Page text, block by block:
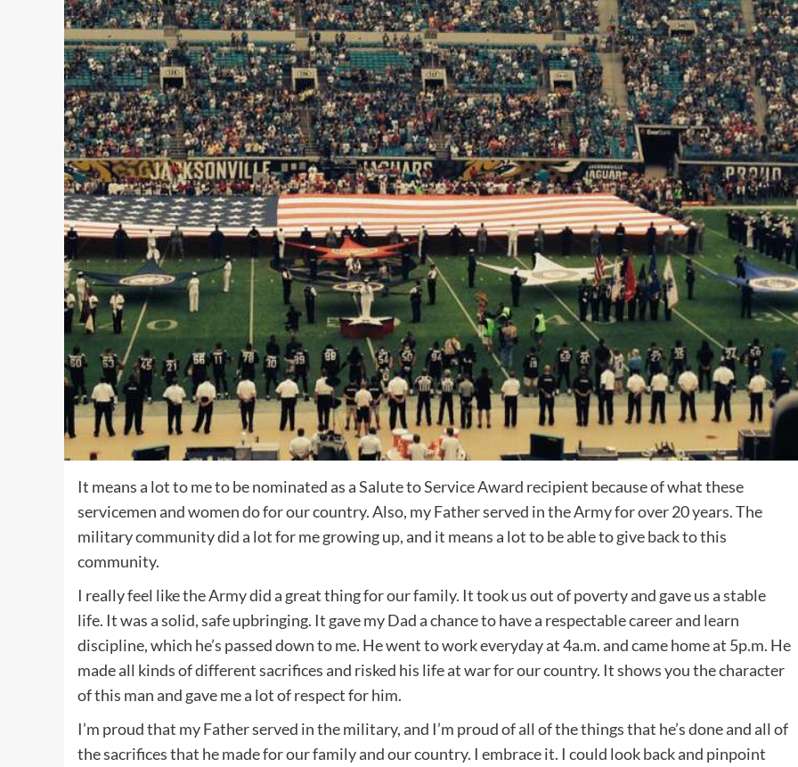
It means a lot to me to be nominated as a Salute to Service Award recipient because of what these
servicemen and women do for our country. Also, my Father served in the Army for over 20 years. The
military community did a lot for me growing up, and it means a lot to be able to give back to this
community.
I really feel like the Army did a great thing for our family. It took us out of poverty and gave us a stable
life. It was a solid, safe upbringing. It gave my Dad a chance to have a respectable career and learn
discipline, which he’s passed down to me. He went to work everyday at 4a.m. and came home at 5p.m. He
made all kinds of different sacrifices and risked his life at war for our country. It shows you the character
of this man and gave me a lot of respect for him.
I’m proud that my Father served in the military, and I’m proud of all of the things that he’s done and all of
the sacrifices that he made for our family and our country. I embrace it. I could look back and pinpoint